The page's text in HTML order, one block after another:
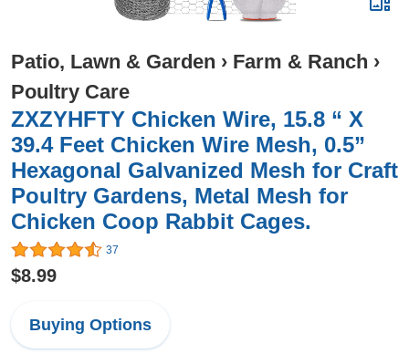
Patio, Lawn & Garden › Farm & Ranch ›
Poultry Care
ZXZYHFTY Chicken Wire, 15.8 “ X
39.4 Feet Chicken Wire Mesh, 0.5”
Hexagonal Galvanized Mesh for Craft
Poultry Gardens, Metal Mesh for
Chicken Coop Rabbit Cages.
37
$8.99
Buying Options